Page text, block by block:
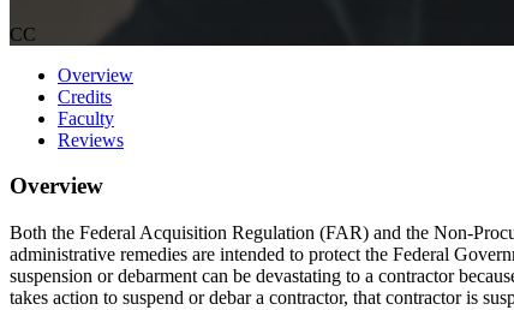
CC
Overview
Credits
Faculty
Reviews
Overview
Both the Federal Acquisition Regulation (FAR) and the Non-
administrative remedies are intended to protect the Federal
suspension or debarment can be devastating to a contractor
takes action to suspend or debar a contractor, that contractor is